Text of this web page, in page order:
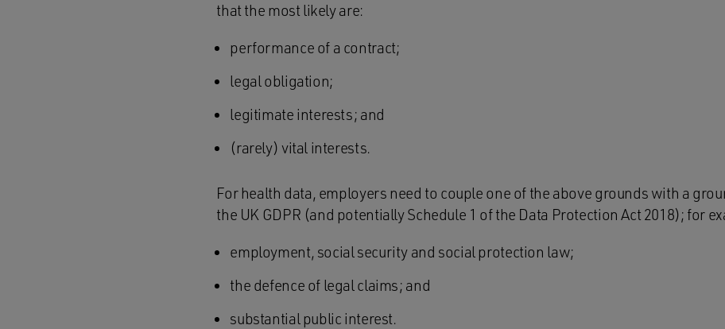
that the most likely are:
performance of a contract;
legal obligation;
legitimate interests; and
(rarely) vital interests.
For health data, employers need to couple one of the above grounds with a
the UK GDPR (and potentially Schedule 1 of the Data Protection Act 2018); for
employment, social security and social protection law;
the defence of legal claims; and
substantial public interest.